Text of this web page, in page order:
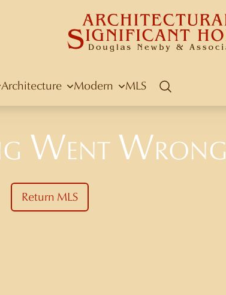
Architecture Modern MLS
Search
Went Wrong
Return MLS